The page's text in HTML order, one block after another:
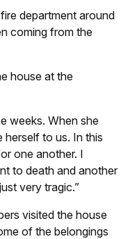
department around
coming from the
house at the
weeks. When she
herself to us. In this
one another. I
to death and another
very tragic.”
visited the house
of the belongings